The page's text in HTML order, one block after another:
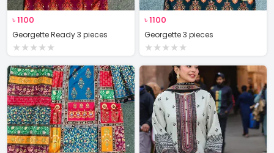
৳1100
Georgette Ready 3 pieces
★★★★★
৳1100
Georgette 3 pieces
★★★★★